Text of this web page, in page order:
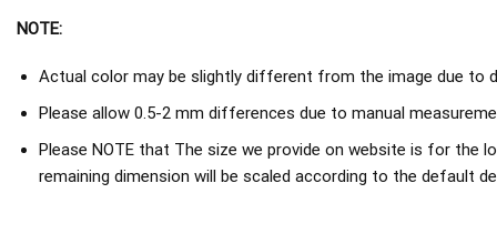
NOTE:
Actual color may be slightly different from the image due
Please allow 0.5-2 mm differences due to manual
Please NOTE that The size we provide on website is for the
remaining dimension will be scaled according to the default